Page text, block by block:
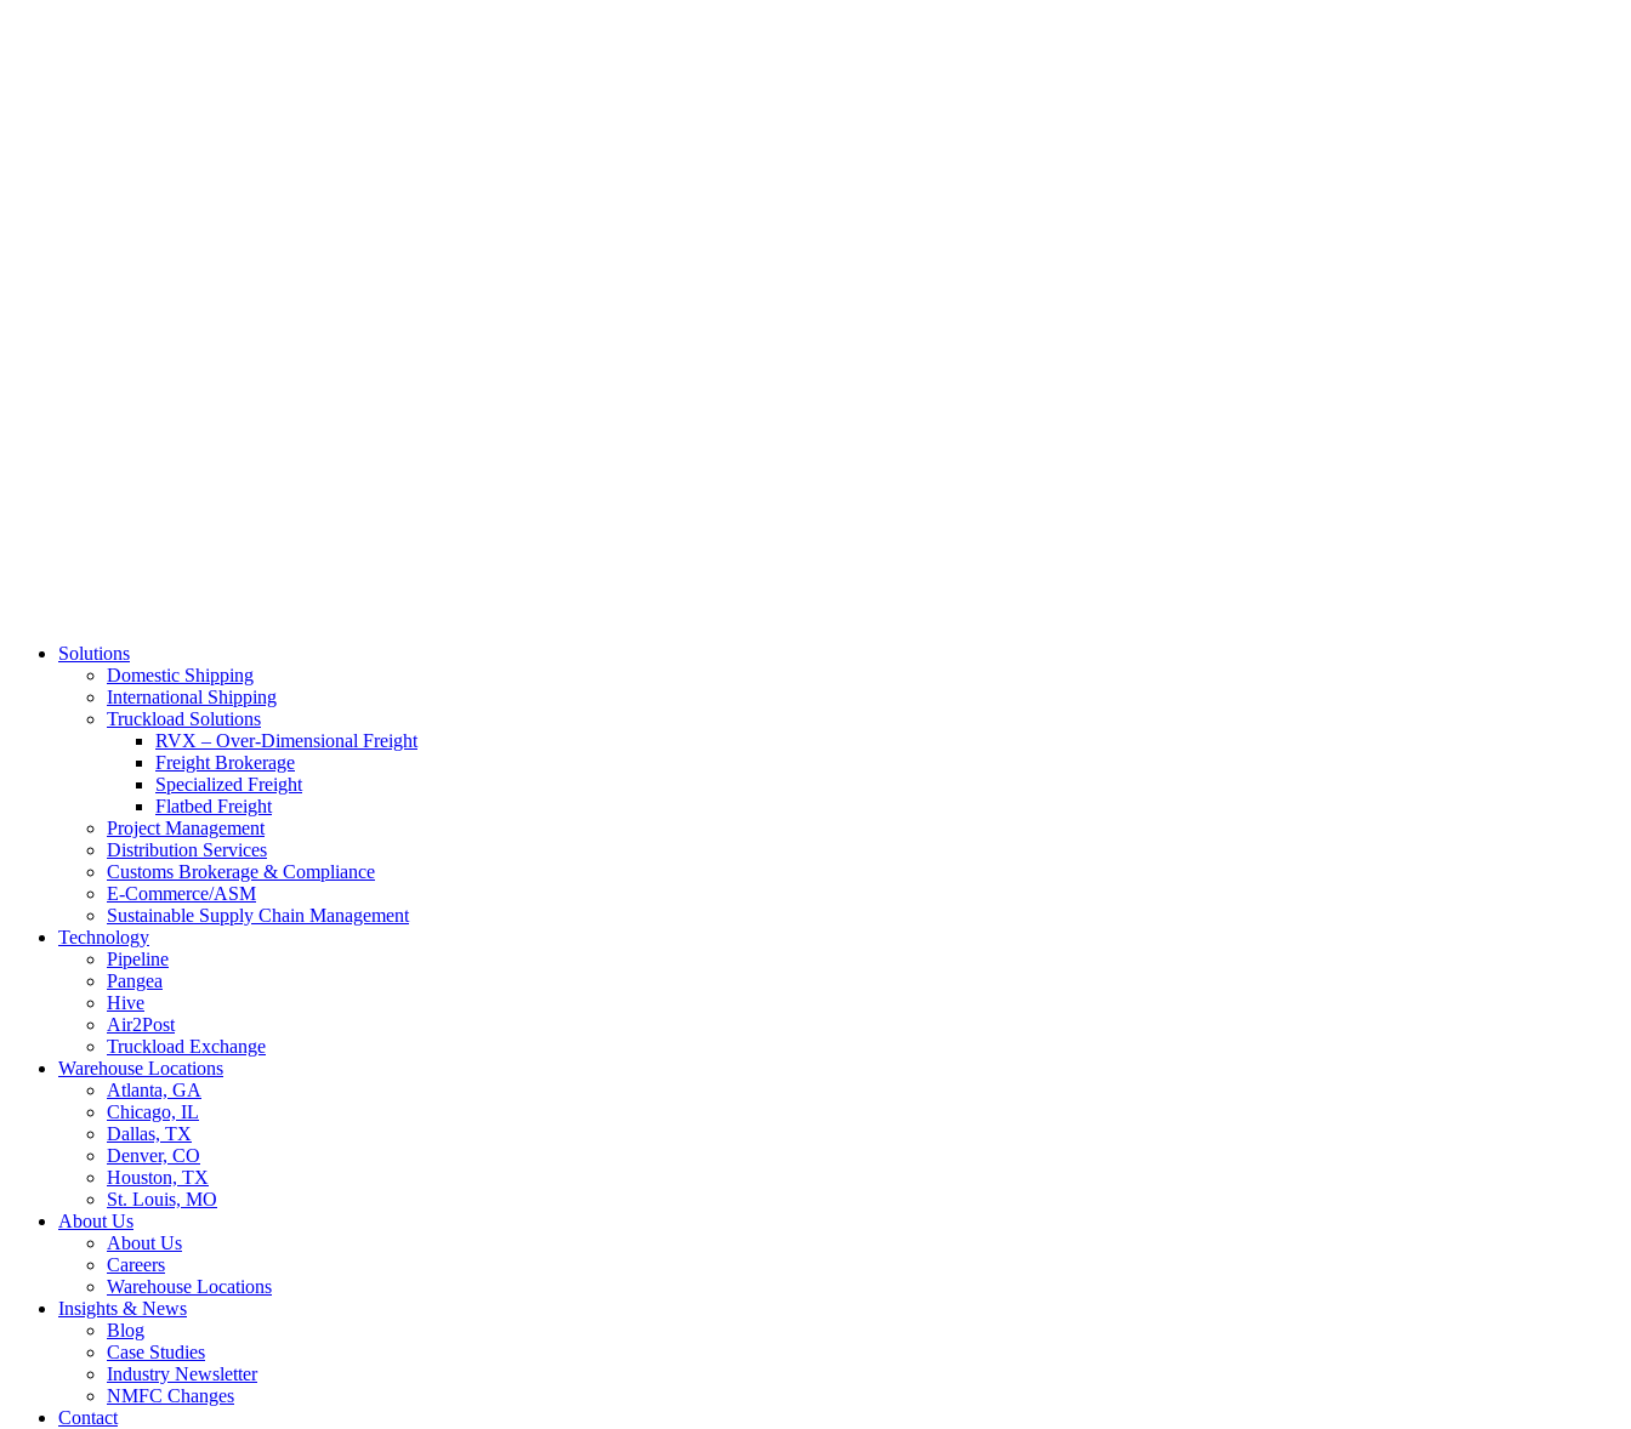
Solutions
Domestic Shipping
International Shipping
Truckload Solutions
RVX – Over-Dimensional Freight
Freight Brokerage
Specialized Freight
Flatbed Freight
Project Management
Distribution Services
Customs Brokerage & Compliance
E-Commerce/ASM
Sustainable Supply Chain Management
Technology
Pipeline
Pangea
Hive
Air2Post
Truckload Exchange
Warehouse Locations
Atlanta, GA
Chicago, IL
Dallas, TX
Denver, CO
Houston, TX
St. Louis, MO
About Us
About Us
Careers
Warehouse Locations
Insights & News
Blog
Case Studies
Industry Newsletter
NMFC Changes
Contact